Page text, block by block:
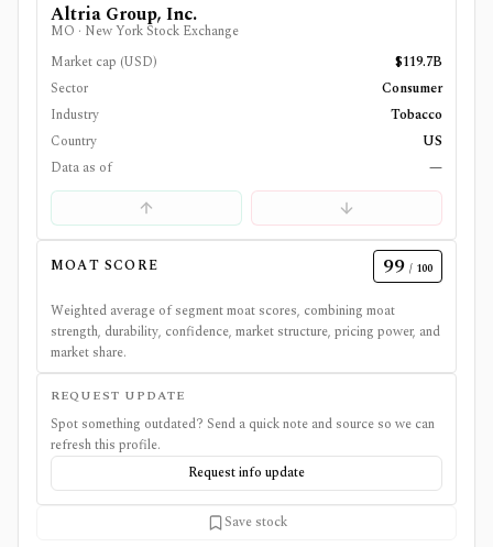
Altria Group, Inc.
MO · New York Stock Exchange
Market cap (USD)
$119.7B
Sector
Consumer
Industry
Tobacco
Country
US
Data as of
—
MOAT SCORE 99 / 100
Weighted average of segment moat scores, combining moat
strength, durability, confidence, market structure, pricing power, and
market share.
REQUEST UPDATE
Spot something outdated? Send a quick note and source so we can
refresh this profile.
Request info update
Save stock